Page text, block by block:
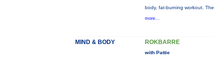
body, fat-burning workout. The
more...
MIND & BODY ROKBARRE
with Pattie